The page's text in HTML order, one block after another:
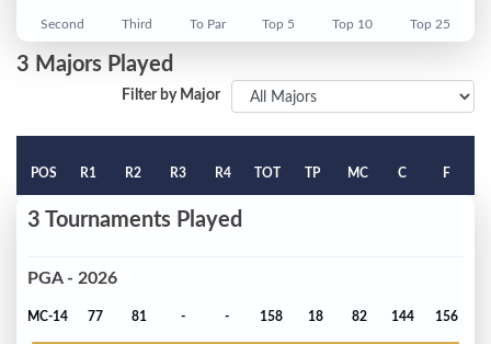
Second Third To Par Top 5 Top 10 Top 25
3 Majors Played
Filter by Major
POS R1 R2 R3 R4 TOT TP MC C F
3 Tournaments Played
PGA - 2026
MC-14 77 81 - - 158 18 82 144 156